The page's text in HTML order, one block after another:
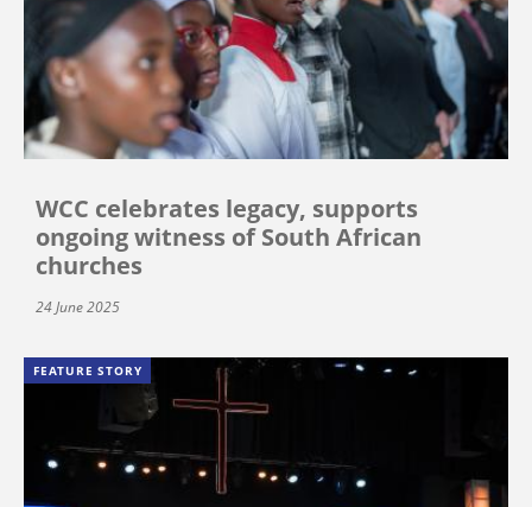
WCC celebrates legacy, supports
ongoing witness of South African
churches
24 June 2025
FEATURE STORY